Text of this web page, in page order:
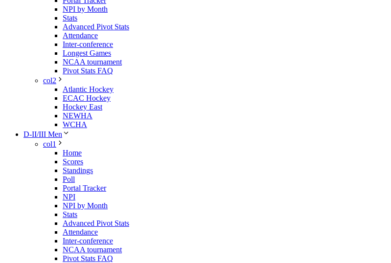
NPI by Month
Stats
Advanced Pivot Stats
Attendance
Inter-conference
Longest Games
NCAA tournament
Pivot Stats FAQ
col2
Atlantic Hockey
ECAC Hockey
Hockey East
NEWHA
WCHA
D-II/III Men
col1
Home
Scores
Standings
Poll
Portal Tracker
NPI
NPI by Month
Stats
Advanced Pivot Stats
Attendance
Inter-conference
NCAA tournament
Pivot Stats FAQ